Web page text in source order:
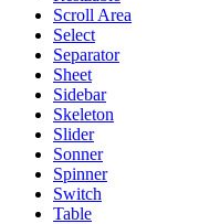
Scroll Area
Select
Separator
Sheet
Sidebar
Skeleton
Slider
Sonner
Spinner
Switch
Table